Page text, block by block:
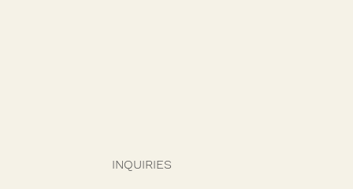
INQUIRIES